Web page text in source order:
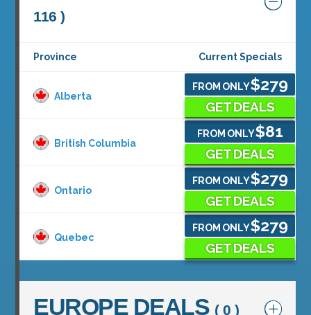
116 )
Province Current Specials
Alberta
FROM ONLY$279
GET DEALS
British Columbia
FROM ONLY$81
GET DEALS
Ontario
FROM ONLY$279
GET DEALS
Quebec
FROM ONLY$279
GET DEALS
EUROPE DEALS ( 0 )